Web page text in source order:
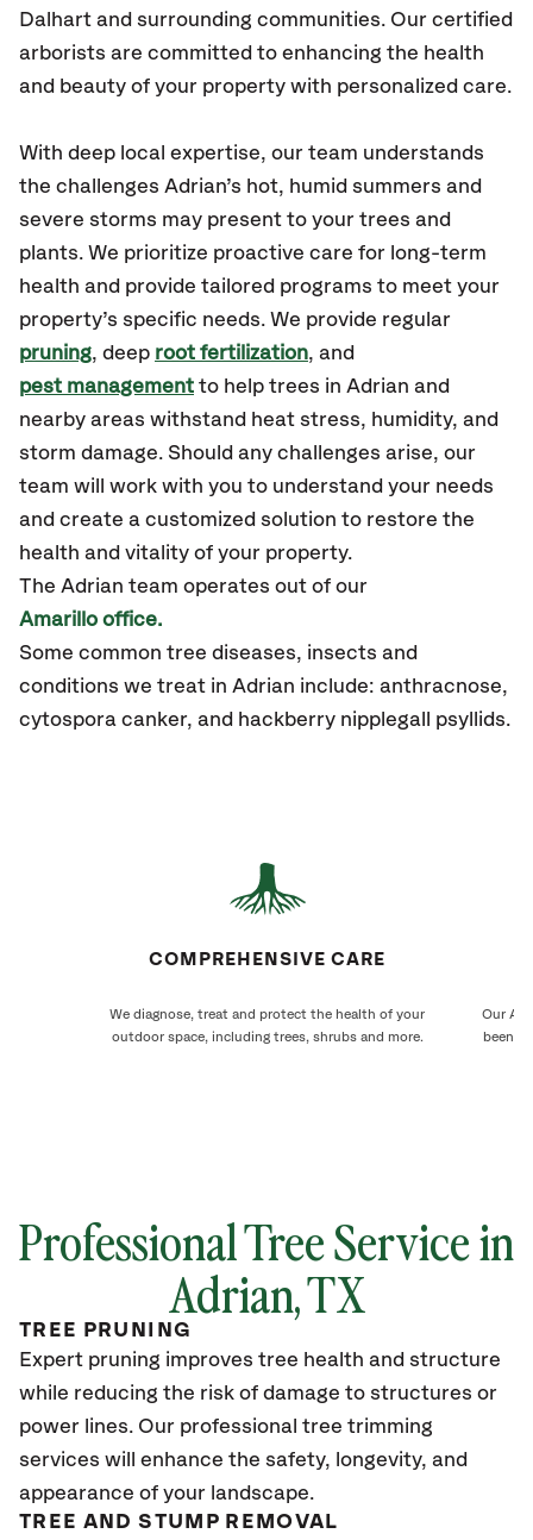
Dalhart and surrounding communities. Our certified
arborists are committed to enhancing the health
and beauty of your property with personalized care.
With deep local expertise, our team understands
the challenges Adrian’s hot, humid summers and
severe storms may present to your trees and
plants. We prioritize proactive care for long-term
health and provide tailored programs to meet your
property’s specific needs. We provide regular
pruning, deep root fertilization, and
pest management to help trees in Adrian and
nearby areas withstand heat stress, humidity, and
storm damage. Should any challenges arise, our
team will work with you to understand your needs
and create a customized solution to restore the
health and vitality of your property.
The Adrian team operates out of our
Amarillo office.
Some common tree diseases, insects and
conditions we treat in Adrian include: anthracnose,
cytospora canker, and hackberry nipplegall psyllids.
COMPREHENSIVE CARE
We diagnose, treat and protect the health of your
outdoor space, including trees, shrubs and more.
Our
been
Professional Tree Service in
Adrian, TX
TREE PRUNING
Expert pruning improves tree health and structure
while reducing the risk of damage to structures or
power lines. Our professional tree trimming
services will enhance the safety, longevity, and
appearance of your landscape.
TREE AND STUMP REMOVAL